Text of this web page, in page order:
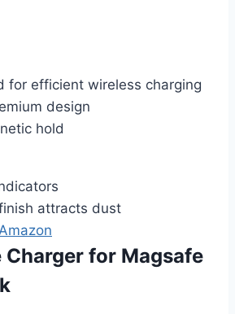
for efficient wireless charging
design
hold
attracts dust
Charger for Magsafe